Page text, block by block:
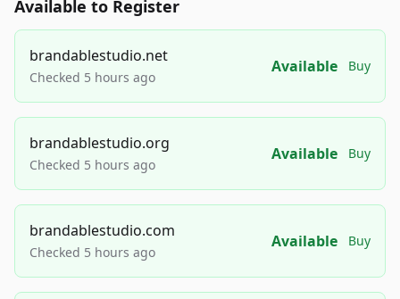
Available to Register
brandablestudio.net
Checked 5 hours ago
Available Buy
brandablestudio.org
Checked 5 hours ago
Available Buy
brandablestudio.com
Checked 5 hours ago
Available Buy